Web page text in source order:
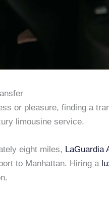
or pleasure, finding a
limousine service.
eight miles, LaGuardia
to Manhattan. Hiring a